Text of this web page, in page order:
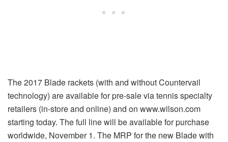
The 2017 Blade rackets (with and without Countervail
technology) are available for pre-sale via tennis specialty
retailers (in-store and online) and on www.wilson.com
starting today. The full line will be available for purchase
worldwide, November 1. The MRP for the new Blade with